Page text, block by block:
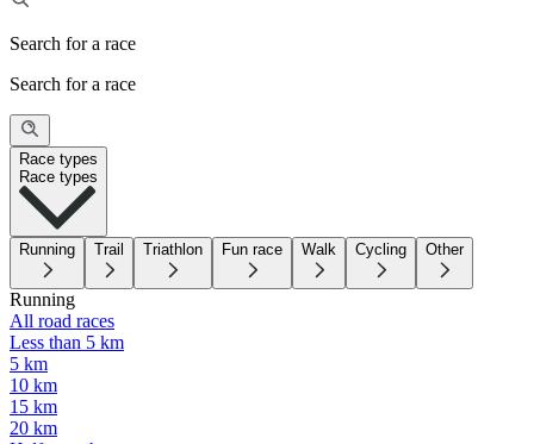
Search for a race
Search for a race
Race types
Race types
Running Trail Triathlon Fun race Walk Cycling Other
Running
All road races
Less than 5 km
5 km
10 km
15 km
20 km